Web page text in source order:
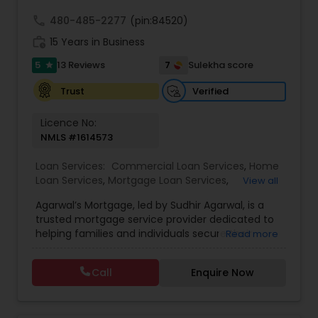
your real estate needs.
480-485-2277 (pin:84520)
15 Years in Business
5 star 13 Reviews 7
Sulekha score
Trust
Verified
Licence No:
NMLS #1614573
Loan Services: Commercial Loan Services, Home
Loan Services, Mortgage Loan Services,
View all
Agarwal’s Mortgage, led by Sudhir Agarwal, is a
trusted mortgage service provider dedicated to
helping families and individuals secure their
over 15 years of experience in the mortgage and
financial services industry, Sudhir Agarwal has
built a reputation for providing clients with
Read more
Call Enquire Now